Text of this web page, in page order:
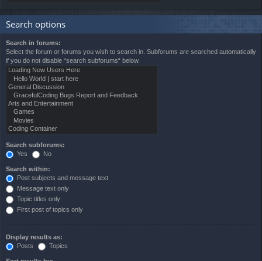
Search options
Search in forums:
Select the forum or forums you wish to search in. Subforums are searched automatically
if you do not disable “search subforums“ below.
Search subforums:
Yes
No
Search within:
Post subjects and message text
Message text only
Topic titles only
First post of topics only
Display results as:
Posts
Topics